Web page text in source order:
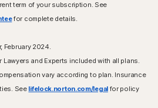
term of your subscription. See
for complete details.
February 2024.
Lawyers and Experts included with all plans.
vary according to plan. Insurance
See lifelock.norton.com/legalfor policy